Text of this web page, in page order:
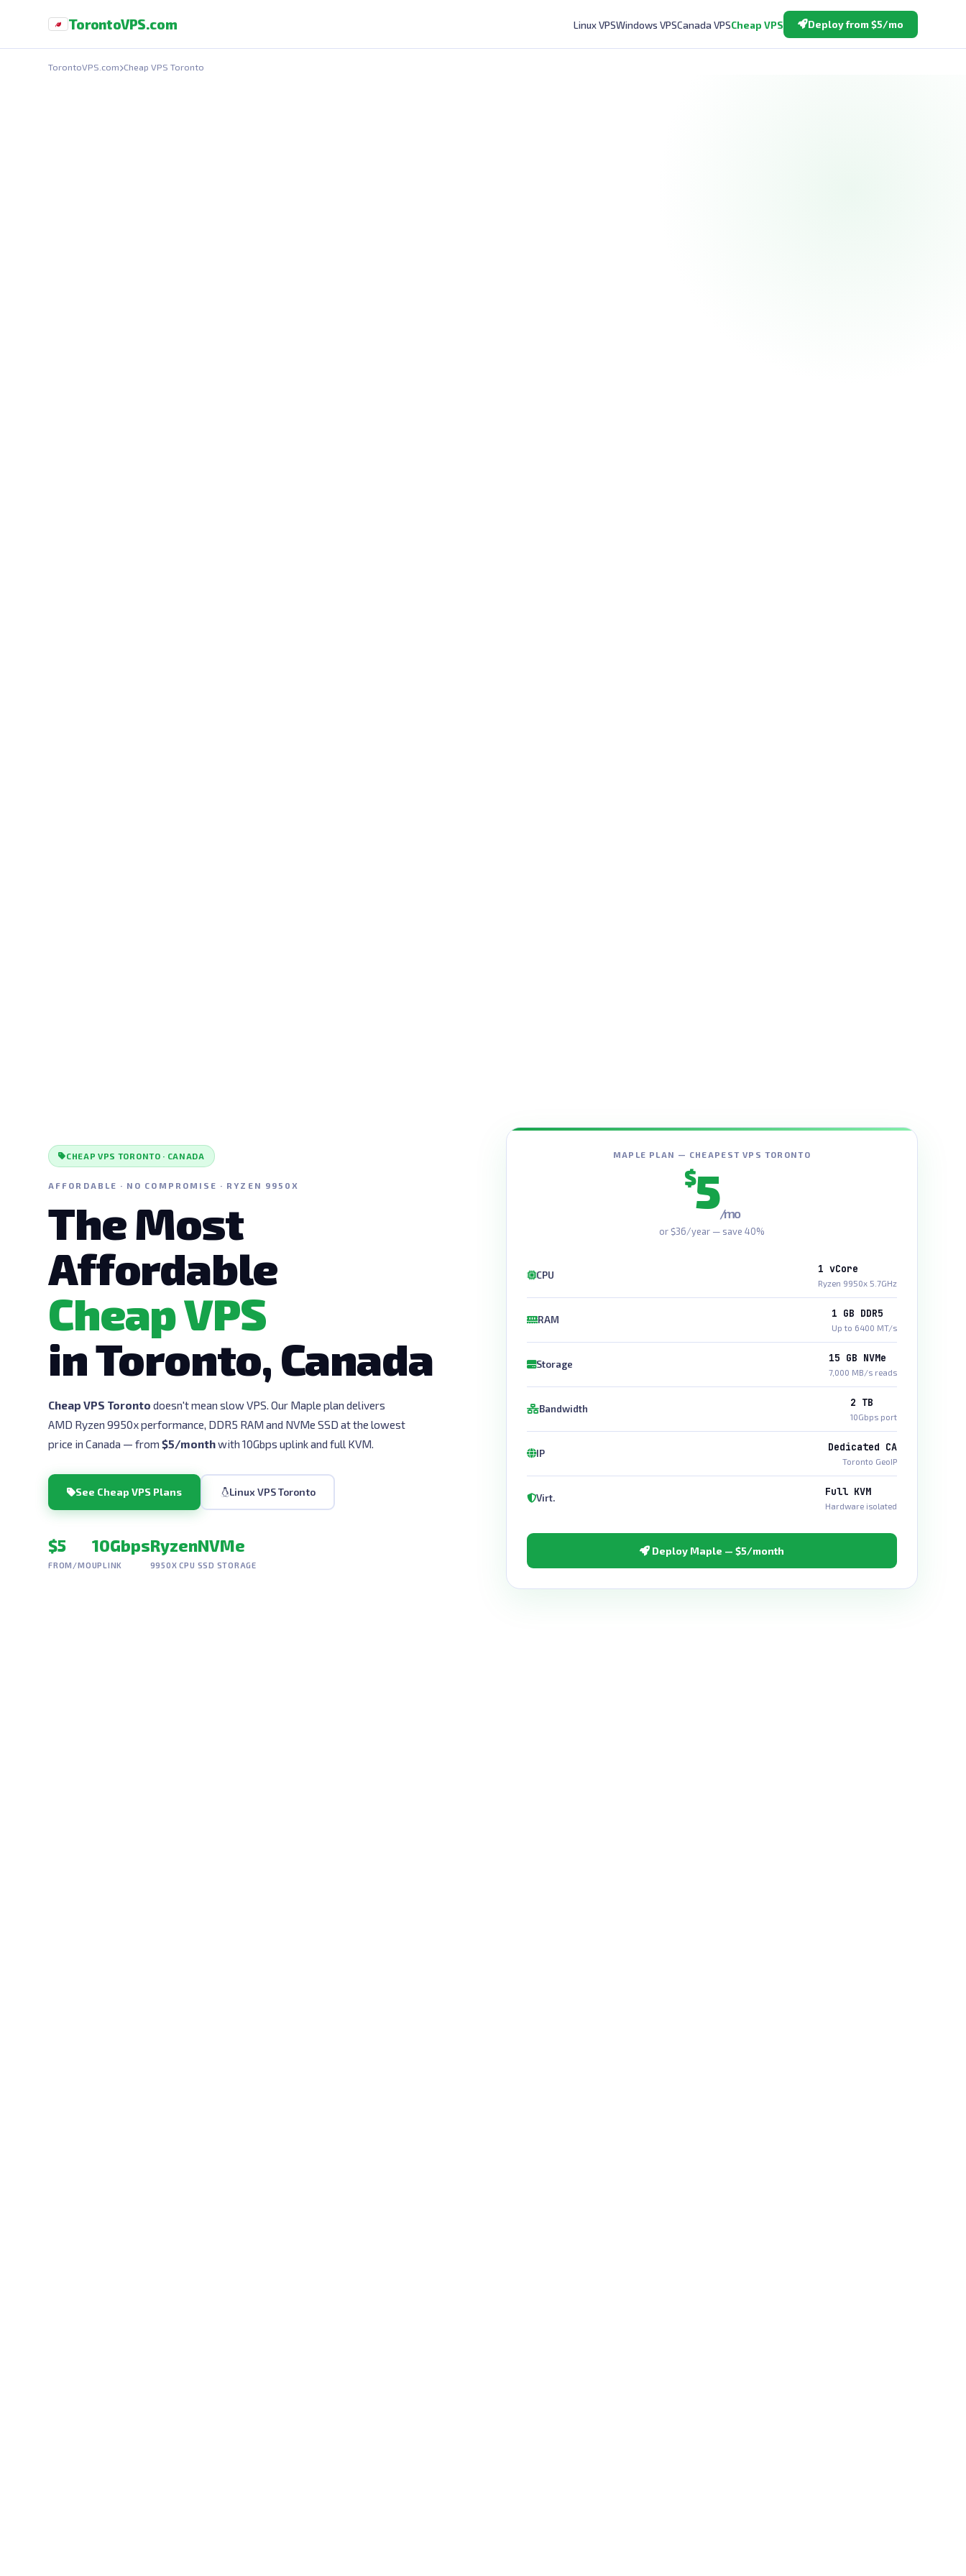
TorontoVPS.com Linux VPSWindows VPSCanada VPSCheap VPS Deploy from $5/mo
TorontoVPS.com Cheap VPS Toronto
CHEAP VPS TORONTO · CANADA
AFFORDABLE · NO COMPROMISE · RYZEN 9950X
The Most
Affordable
Cheap VPS
in Toronto, Canada
Cheap VPS Toronto doesn't mean slow VPS. Our Maple plan delivers
AMD Ryzen 9950x performance, DDR5 RAM and NVMe SSD at the lowest
price in Canada — from$5/monthwith 10Gbps uplink and full KVM.
See Cheap VPS Plans Linux VPS Toronto
$5
FROM/MO
10Gbps
UPLINK
Ryzen
9950X CPU
NVMe
SSD STORAGE
MAPLE PLAN — CHEAPEST VPS TORONTO
$5/mo
or $36/year — save 40%
CPU
1 vCore
Ryzen 9950x 5.7GHz
RAM
1 GB DDR5
Up to 6400 MT/s
Storage
15 GB NVMe
7,000 MB/s reads
Bandwidth
2 TB
10Gbps port
IP
Dedicated CA
Toronto GeoIP
Virt.
Full KVM
Hardware isolated
Deploy Maple — $5/month